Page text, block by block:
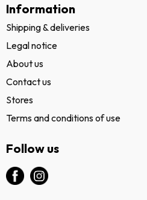
Information
Shipping & deliveries
Legal notice
About us
Contact us
Stores
Terms and conditions of use
Follow us